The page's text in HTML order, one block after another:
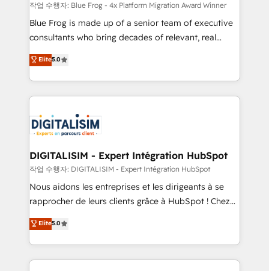
B2B sectors such as manufacturing, SaaS and
business services. We prepare a customized
business case that demonstrates the value and
detailed financial rationale with a focus on ROI and
TCO. As a trusted extension of your team, we
business up for long-term success. Unlock your
business. If not now, when?
작업 수행자: Blue Frog - 4x Platform Migration Award Winner
Blue Frog is made up of a senior team of executive
consultants who bring decades of relevant, real
world experience to our client engagements. "Blue
Frog is a top, trusted partner in HubSpot's
ecosystem for a reason. Their team brings over a
decade of experience to the table, along with deep
for driving growth. They are committed to helping
our customers grow and finding solutions that fit
their unique business needs. We are thrilled to have
Blue Frog in the HubSpot ecosystem leading the
way for customers!" - Yamini Rangan, CEO of
HubSpot “Our experience with the team at Blue Frog
of experience and quality of skilled staff has earned
them a trusted reputation within the HubSpot
Elite5.0
DIGITALISIM - Expert Intégration HubSpot
작업 수행자: DIGITALISIM - Expert Intégration HubSpot
Nous aidons les entreprises et les dirigeants à se
rapprocher de leurs clients grâce à HubSpot ! Chez
DIGITALISIM, nous avons l'intime conviction que la
réussite des entreprises passe par l’innovation web,
le marketing digital, et la relation client ! C'est
pourquoi, nos experts sont à la fois capables de
Elite5.0